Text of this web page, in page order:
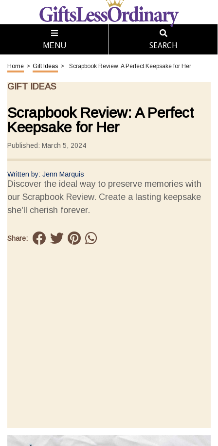
MENU SEARCH
Home > Gift Ideas > Scrapbook Review: A Perfect Keepsake for Her
GIFT IDEAS
Scrapbook Review: A Perfect
Keepsake for Her
Published: March 5, 2024
Written by: Jenn Marquis
Discover the ideal way to preserve memories with
our Scrapbook Review. Create a lasting keepsake
she'll cherish forever.
Share: